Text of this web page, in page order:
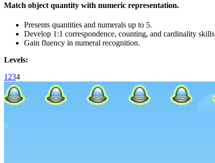
Match object quantity with numeric representation.
Presents quantities and numerals up to 5.
Develop 1:1 correspondence, counting, and cardinality
Gain fluency in numeral recognition.
Levels:
1 234